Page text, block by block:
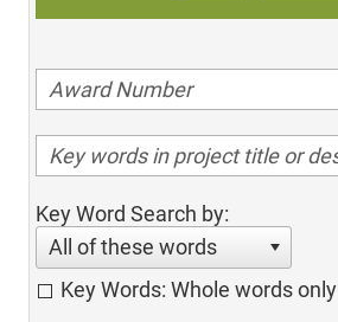
Key Word Search by:
All of these words
Key Words: Whole words only